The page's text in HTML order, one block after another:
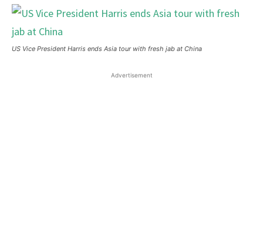
US Vice President Harris ends Asia tour with fresh jab at China
Advertisement